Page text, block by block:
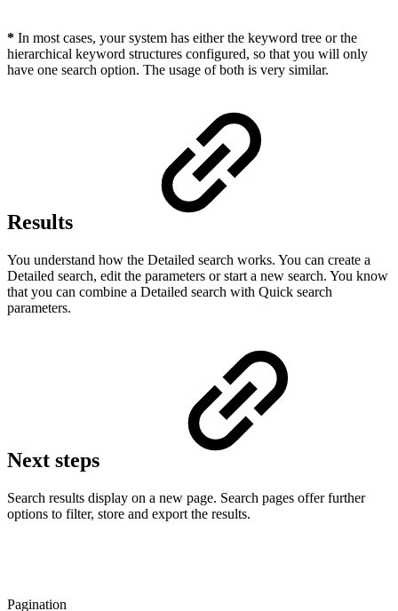
* In most cases, your system has either the keyword tree or the
hierarchical keyword structures configured, so that you will only
have one search option. The usage of both is very similar.
Results
You understand how the Detailed search works. You can create a
Detailed search, edit the parameters or start a new search. You know
that you can combine a Detailed search with Quick search
parameters.
Next steps
Search results display on a new page. Search pages offer further
options to filter, store and export the results.
Pagination